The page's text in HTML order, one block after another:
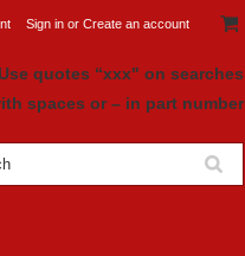
Sign in or Create an account
quotes “xxx" on searches
spaces or – in part number